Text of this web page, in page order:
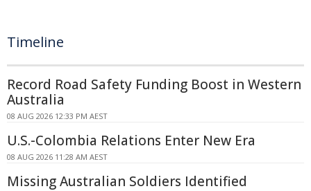
Timeline
Record Road Safety Funding Boost in Western
Australia
08 AUG 2026 12:33 PM AEST
U.S.-Colombia Relations Enter New Era
08 AUG 2026 11:28 AM AEST
Missing Australian Soldiers Identified